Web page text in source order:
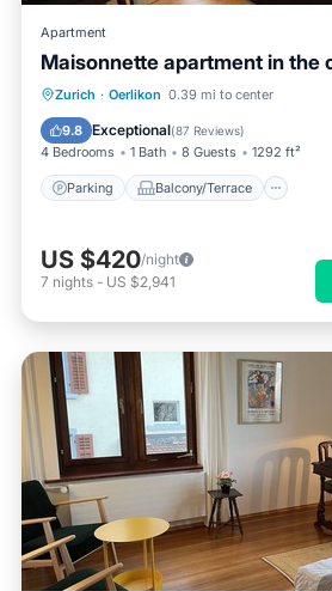
Apartment
Maisonnette apartment in the
Zurich · Oerlikon 0.39 mi to center
9.8 Exceptional(87 Reviews)
4 Bedrooms 1 Bath 8 Guests 1292 ft²
Parking Balcony/Terrace
Parking Balcony/Terrace
Internet
US $420/night
7 nights - US $2,941